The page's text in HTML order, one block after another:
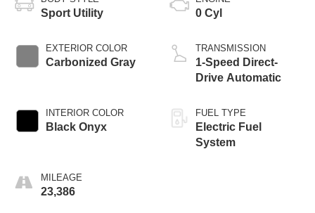
Sport Utility
EXTERIOR COLOR
Carbonized Gray
INTERIOR COLOR
Black Onyx
MILEAGE
23,386
0 Cyl
TRANSMISSION
1-Speed Direct-
Drive Automatic
FUEL TYPE
Electric Fuel
System